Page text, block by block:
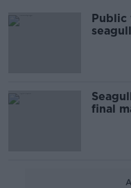
Public
final